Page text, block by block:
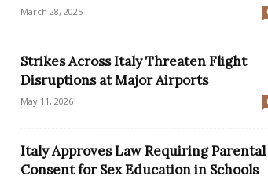
March 28, 2025
Strikes Across Italy Threaten Flight
Disruptions at Major Airports
May 11, 2026
Italy Approves Law Requiring Parental
Consent for Sex Education in Schools